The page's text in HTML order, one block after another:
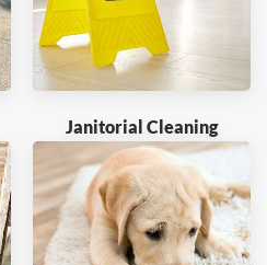
Janitorial Cleaning